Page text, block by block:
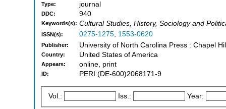
Type: journal
DDC: 940
Keywords(s): Cultural Studies, History, Sociology and
ISSN(s): 0275-1275, 1553-0620
Publisher: University of North Carolina Press : Chapel
Country: United States of America
Appears: online, print
ID: PERI:(DE-600)2068171-9
Vol.: Iss.: Year: